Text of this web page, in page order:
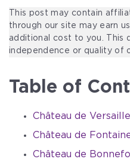
This post may contain
through our site may earn
additional cost to you. This
independence or quality of
Table of
Château de
Château de
Château de